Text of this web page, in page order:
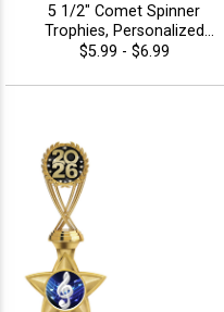
5 1/2" Comet Spinner
Trophies, Personalized
Spinning Award Add A Sport
Custom Engraving - Music
$5.99 - $6.99